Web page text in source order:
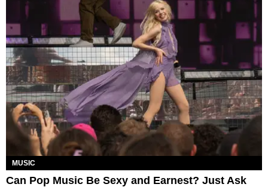
MUSIC
Can Pop Music Be Sexy and Earnest? Just Ask